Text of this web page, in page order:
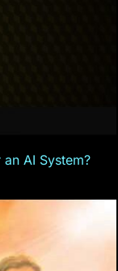
AI System?